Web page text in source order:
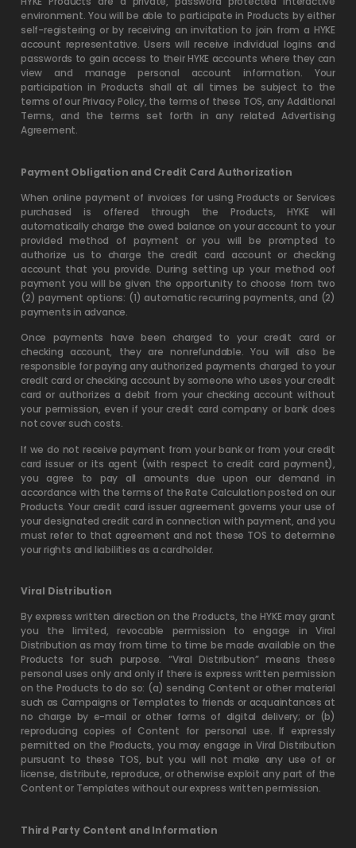
environment. You will be able to participate in Products by either
self-registering or by receiving an invitation to join from a HYKE
account representative. Users will receive individual logins and
passwords to gain access to their HYKE accounts where they can
view and manage personal account information. Your
participation in Products shall at all times be subject to the
terms of our Privacy Policy, the terms of these TOS, any Additional
Terms, and the terms set forth in any related Advertising
Agreement.
Payment Obligation and Credit Card Authorization
When online payment of invoices for using Products or Services
purchased is offered through the Products, HYKE will
automatically charge the owed balance on your account to your
provided method of payment or you will be prompted to
authorize us to charge the credit card account or checking
account that you provide. During setting up your method oof
payment you will be given the opportunity to choose from two
(2) payment options: (1) automatic recurring payments, and (2)
payments in advance.
Once payments have been charged to your credit card or
checking account, they are nonrefundable. You will also be
responsible for paying any authorized payments charged to your
credit card or checking account by someone who uses your credit
card or authorizes a debit from your checking account without
your permission, even if your credit card company or bank does
not cover such costs.
If we do not receive payment from your bank or from your credit
card issuer or its agent (with respect to credit card payment),
you agree to pay all amounts due upon our demand in
accordance with the terms of the Rate Calculation posted on our
Products. Your credit card issuer agreement governs your use of
your designated credit card in connection with payment, and you
must refer to that agreement and not these TOS to determine
your rights and liabilities as a cardholder.
Viral Distribution
By express written direction on the Products, the HYKE may grant
you the limited, revocable permission to engage in Viral
Distribution as may from time to time be made available on the
Products for such purpose. “Viral Distribution” means these
personal uses only and only if there is express written permission
on the Products to do so: (a) sending Content or other material
such as Campaigns or Templates to friends or acquaintances at
no charge by e-mail or other forms of digital delivery; or (b)
reproducing copies of Content for personal use. If expressly
permitted on the Products, you may engage in Viral Distribution
pursuant to these TOS, but you will not make any use of or
license, distribute, reproduce, or otherwise exploit any part of the
Content or Templates without our express written permission.
Third Party Content and Information